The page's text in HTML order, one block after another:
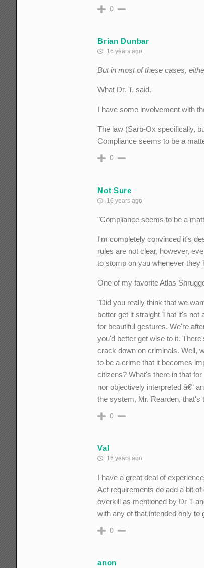
0
Brian Dunbar
16 years ago
But in most of these cases,
What Dr. T. said.
I have some involvement with
The law (Sarb-Ox specifically,
Compliance seems to be a
0
Not Sure
16 years ago
"Compliance seems to be a
I'm completely convinced it's
rules are not clear, however,
to stomp on you whenever they
One of my favorite Atlas
"Did you really think that we
better get it straight That it's not
for beautiful gestures. We're
you'd better get wise to it.
crack down on criminals. Well,
to be a crime that it becomes
citizens? What's there in that
nor objectively interpreted â€“
the system, Mr. Rearden, that's
0
Val
16 years ago
I have a great deal of
Act requirements do add a bit
overkill as mentioned by Dr T
with any of that,intended only
0
anon